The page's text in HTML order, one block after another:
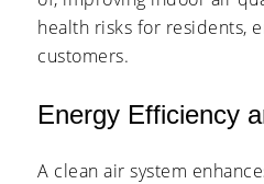
health risks for residents,
customers.
Energy Efficiency
A clean air system